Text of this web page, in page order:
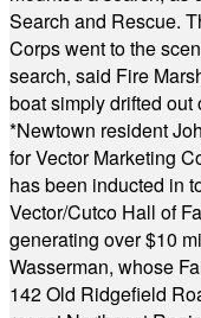
Search and Rescue.
Corps went to the
search, said Fire
boat simply drifted out
*Newtown resident
for Vector Marketing
has been inducted in
Vector/Cutco Hall of
generating over $10
Wasserman, whose
142 Old Ridgefield